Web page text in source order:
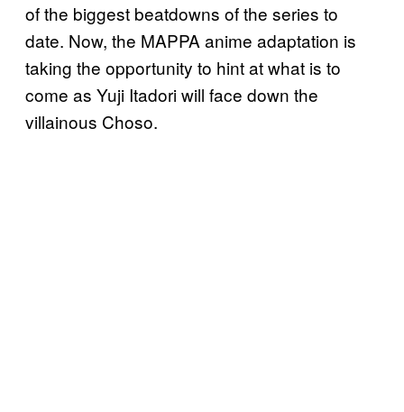
of the biggest beatdowns of the series to
date. Now, the MAPPA anime adaptation is
taking the opportunity to hint at what is to
come as Yuji Itadori will face down the
villainous Choso.